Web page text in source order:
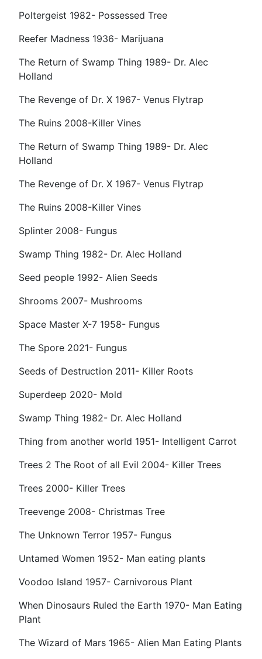
Poltergeist 1982- Possessed Tree
Reefer Madness 1936- Marijuana
The Return of Swamp Thing 1989- Dr. Alec
Holland
The Revenge of Dr. X 1967- Venus Flytrap
The Ruins 2008-Killer Vines
The Return of Swamp Thing 1989- Dr. Alec
Holland
The Revenge of Dr. X 1967- Venus Flytrap
The Ruins 2008-Killer Vines
Splinter 2008- Fungus
Swamp Thing 1982- Dr. Alec Holland
Seed people 1992- Alien Seeds
Shrooms 2007- Mushrooms
Space Master X-7 1958- Fungus
The Spore 2021- Fungus
Seeds of Destruction 2011- Killer Roots
Superdeep 2020- Mold
Swamp Thing 1982- Dr. Alec Holland
Thing from another world 1951- Intelligent Carrot
Trees 2 The Root of all Evil 2004- Killer Trees
Trees 2000- Killer Trees
Treevenge 2008- Christmas Tree
The Unknown Terror 1957- Fungus
Untamed Women 1952- Man eating plants
Voodoo Island 1957- Carnivorous Plant
When Dinosaurs Ruled the Earth 1970- Man Eating
Plant
The Wizard of Mars 1965- Alien Man Eating Plants